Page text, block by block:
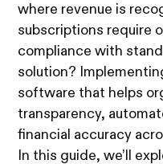
where revenue is
subscriptions require
compliance with
solution?
software that helps
transparency,
financial accuracy
In this guide, we’ll